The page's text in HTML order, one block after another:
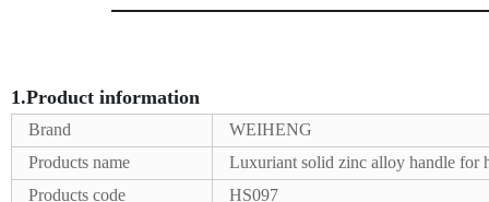
1.Product information
Brand
WEIHENG
Products name
Luxuriant solid zinc alloy handle for
Products code
HS097